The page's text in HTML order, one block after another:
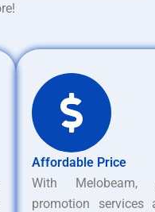
Affordable Price
With
promotion